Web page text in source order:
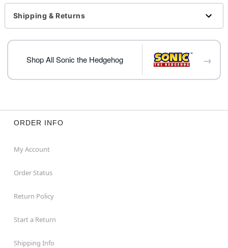
Straw
Capacity: 20 oz.
Imported
Item# 04130027
Shipping & Returns
Shop All Sonic the Hedgehog →
ORDER INFO
My Account
Order Status
Return Policy
Start a Return
Shipping Info